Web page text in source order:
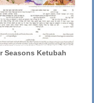
Seasons Ketubah